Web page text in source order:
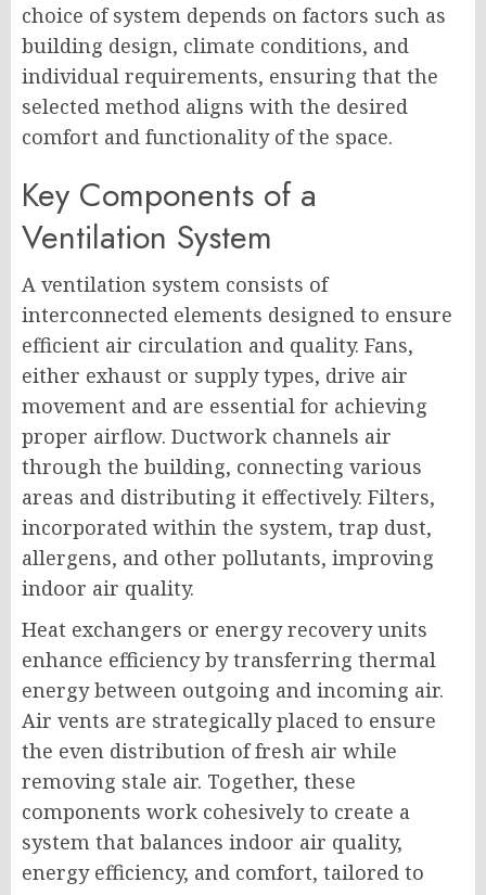
choice of system depends on factors such as
building design, climate conditions, and
individual requirements, ensuring that the
selected method aligns with the desired
comfort and functionality of the space.
Key Components of a
Ventilation System
A ventilation system consists of
interconnected elements designed to ensure
efficient air circulation and quality. Fans,
either exhaust or supply types, drive air
movement and are essential for achieving
proper airflow. Ductwork channels air
through the building, connecting various
areas and distributing it effectively. Filters,
incorporated within the system, trap dust,
allergens, and other pollutants, improving
indoor air quality.
Heat exchangers or energy recovery units
enhance efficiency by transferring thermal
energy between outgoing and incoming air.
Air vents are strategically placed to ensure
the even distribution of fresh air while
removing stale air. Together, these
components work cohesively to create a
system that balances indoor air quality,
energy efficiency, and comfort, tailored to